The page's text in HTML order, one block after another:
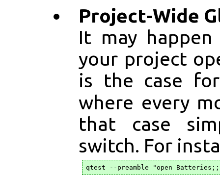
Project-Wide
It may
your project
is the case
where every
that case
switch. For